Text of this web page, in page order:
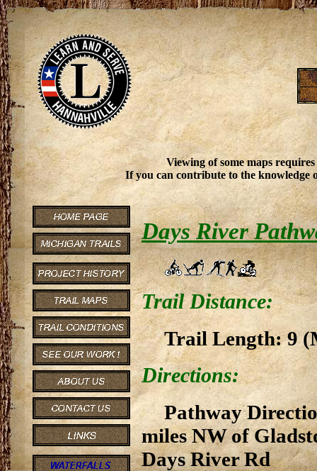
Viewing of some maps
If you can contribute to the knowledge
Days River
Trail Distance:
Trail Length: 9
Directions:
Pathway
miles NW of
Days River Rd